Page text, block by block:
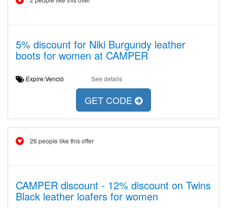
5% discount for Niki Burgundy leather
boots for women at CAMPER
Expire:Venció See details
GET CODE
26 people like this offer
CAMPER discount - 12% discount on Twins
Black leather loafers for women